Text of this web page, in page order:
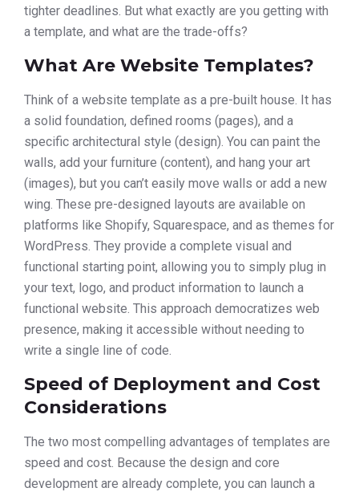
tighter deadlines. But what exactly are you getting with
a template, and what are the trade-offs?
What Are Website Templates?
Think of a website template as a pre-built house. It has
a solid foundation, defined rooms (pages), and a
specific architectural style (design). You can paint the
walls, add your furniture (content), and hang your art
(images), but you can’t easily move walls or add a new
wing. These pre-designed layouts are available on
platforms like Shopify, Squarespace, and as themes for
WordPress. They provide a complete visual and
functional starting point, allowing you to simply plug in
your text, logo, and product information to launch a
functional website. This approach democratizes web
presence, making it accessible without needing to
write a single line of code.
Speed of Deployment and Cost
Considerations
The two most compelling advantages of templates are
speed and cost. Because the design and core
development are already complete, you can launch a